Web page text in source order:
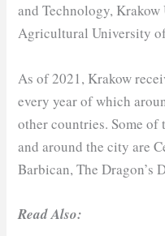
and Technology,
Agricultural University
As of 2021, Krakow
every year of which
other countries. Some
and around the city are
Barbican, The Dragon’s
Read Also: